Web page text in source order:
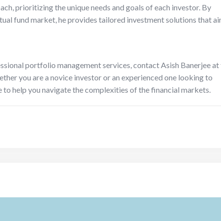
prioritizing the unique needs and goals of each investor. By
fund market, he provides tailored investment solutions that
portfolio management services, contact Asish Banerjee at
you are a novice investor or an experienced one looking to
help you navigate the complexities of the financial markets.